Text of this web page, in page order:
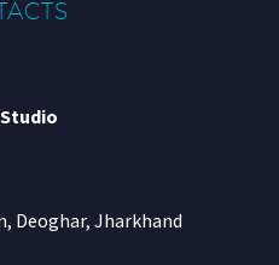
Deoghar, Jharkhand